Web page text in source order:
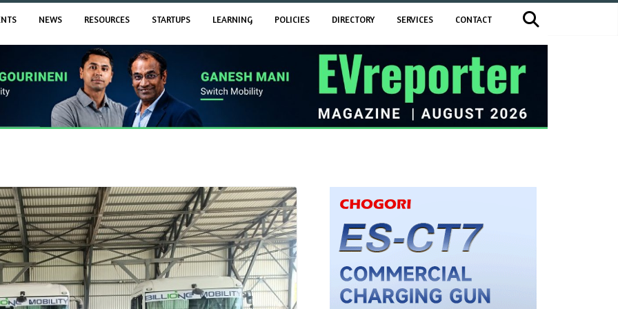
NEWS RESOURCES STARTUPS LEARNING POLICIES DIRECTORY SERVICES CONTACT